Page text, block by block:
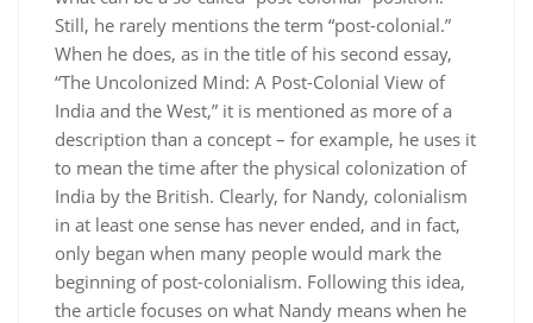
Still, he rarely mentions the term “post-colonial.”
When he does, as in the title of his second essay,
“The Uncolonized Mind: A Post-Colonial View of
India and the West,” it is mentioned as more of a
description than a concept – for example, he uses it
to mean the time after the physical colonization of
India by the British. Clearly, for Nandy, colonialism
in at least one sense has never ended, and in fact,
only began when many people would mark the
beginning of post-colonialism. Following this idea,
the article focuses on what Nandy means when he